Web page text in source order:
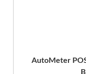
AutoMeter